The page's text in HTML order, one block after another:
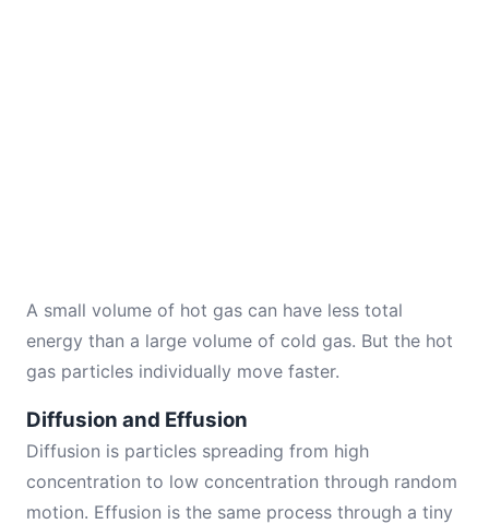
A small volume of hot gas can have less total
energy than a large volume of cold gas. But the hot
gas particles individually move faster.
Diffusion and Effusion
Diffusion is particles spreading from high
concentration to low concentration through random
motion. Effusion is the same process through a tiny